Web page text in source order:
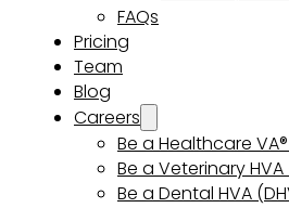
FAQs
Pricing
Team
Blog
Careers
Be a Healthcare
Be a Veterinary HVA
Be a Dental HVA